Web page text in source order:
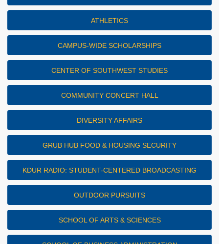
ATHLETICS
CAMPUS-WIDE SCHOLARSHIPS
CENTER OF SOUTHWEST STUDIES
COMMUNITY CONCERT HALL
DIVERSITY AFFAIRS
GRUB HUB FOOD & HOUSING SECURITY
KDUR RADIO: STUDENT-CENTERED BROADCASTING
OUTDOOR PURSUITS
SCHOOL OF ARTS & SCIENCES